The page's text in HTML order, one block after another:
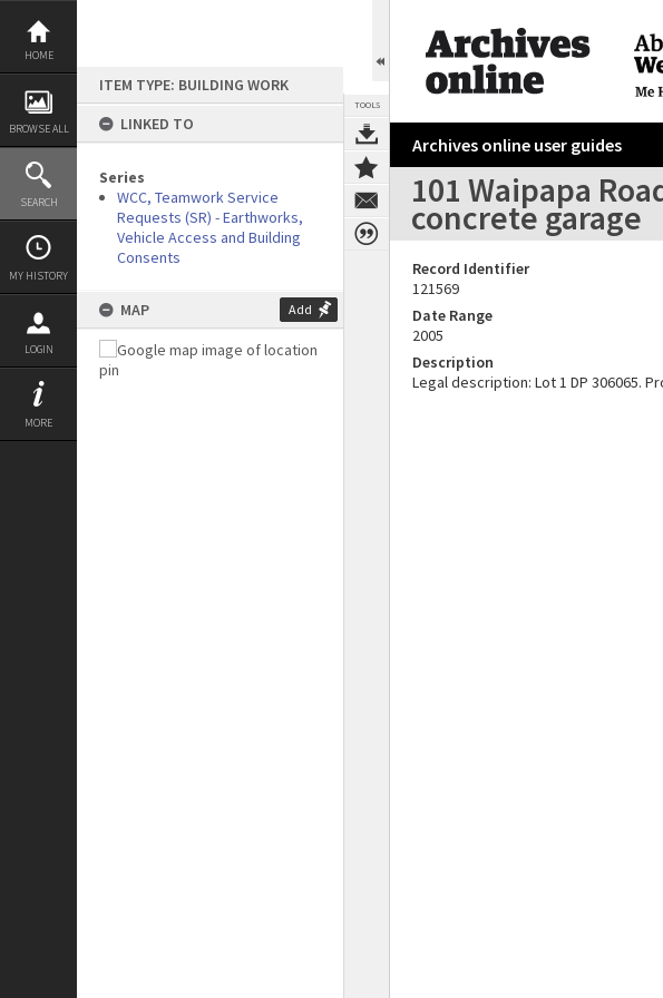
Skip
content
HOME
BROWSE ALL
SEARCH
MY HISTORY
LOGIN
MORE
ITEM TYPE: BUILDING WORK
LINKED TO
Series
WCC, Teamwork Service
Requests (SR) - Earthworks,
Vehicle Access and Building
Consents
MAP Add
TOOLS
Archives online user guides
101 Waipapa
concrete garage
Record Identifier
121569
Date Range
2005
Description
Legal description: Lot 1 DP 306065.